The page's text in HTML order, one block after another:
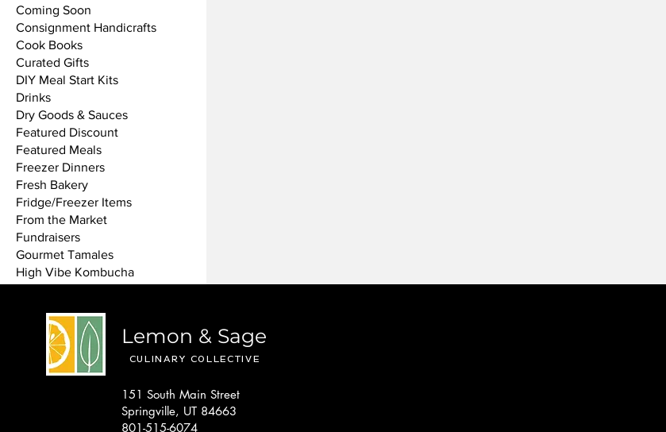
Coming Soon
Consignment Handicrafts
Cook Books
Curated Gifts
DIY Meal Start Kits
Drinks
Dry Goods & Sauces
Featured Discount
Featured Meals
Freezer Dinners
Fresh Bakery
Fridge/Freezer Items
From the Market
Fundraisers
Gourmet Tamales
High Vibe Kombucha
Non-Food Items
NV Bakery
Oil & Vinegar
Lemon & Sage
CULINARY COLLECTIVE
151 South Main Street
Springville, UT 84663
801-515-6074